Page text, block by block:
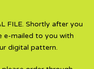
FILE. Shortly after you
e-mailed to you with
digital pattern.